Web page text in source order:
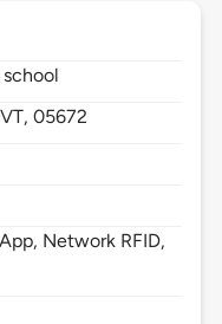
VT,05672
Network RFID,